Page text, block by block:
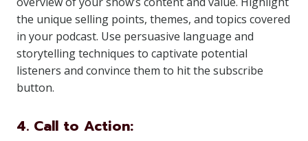
the unique selling points, themes, and topics covered
in your podcast. Use persuasive language and
storytelling techniques to captivate potential
listeners and convince them to hit the subscribe
button.
4. Call to Action: